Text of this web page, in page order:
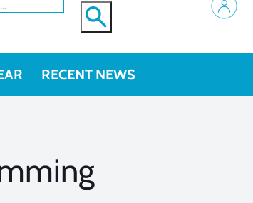
RECENT NEWS